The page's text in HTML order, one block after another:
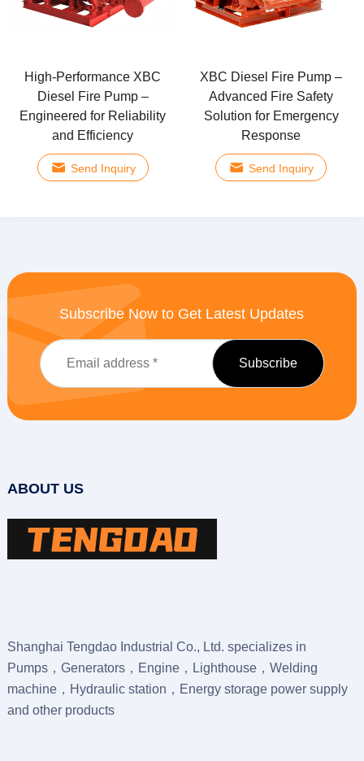
High-Performance XBC
Diesel Fire Pump –
Engineered for Reliability
and Efficiency
Send Inquiry
XBC Diesel Fire Pump –
Advanced Fire Safety
Solution for Emergency
Response
Send Inquiry
Subscribe Now to Get Latest Updates
ABOUT US
Shanghai Tengdao Industrial Co., Ltd. specializes in
Pumps，Generators，Engine，Lighthouse，Welding
machine，Hydraulic station，Energy storage power supply
and other products